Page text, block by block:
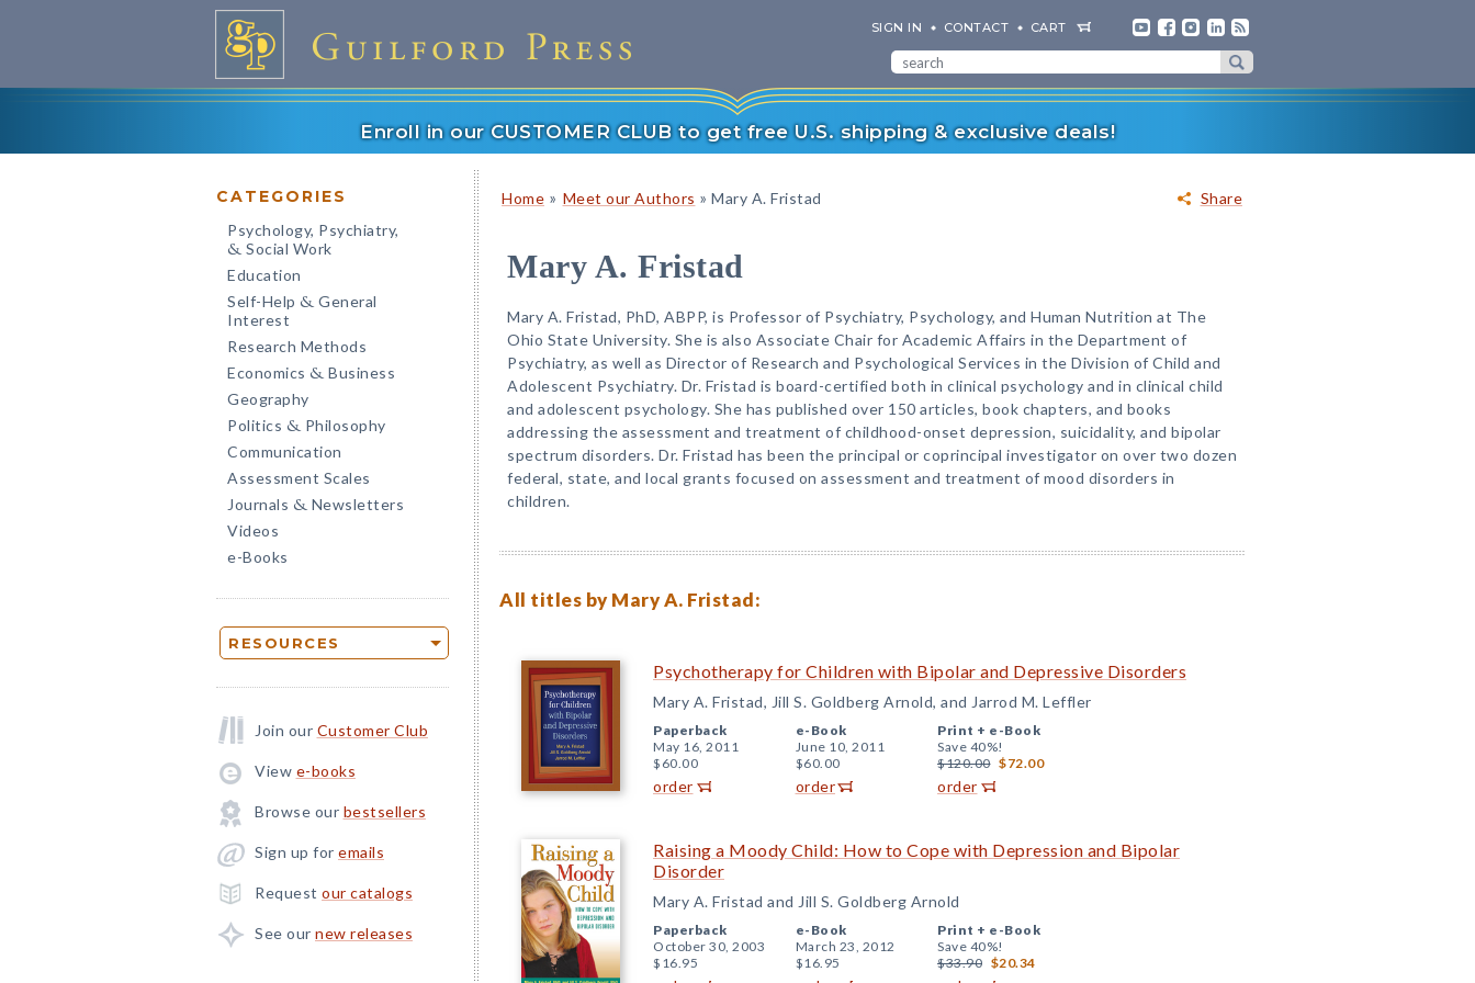
SIGN IN CONTACT CART
Enroll in our CUSTOMER CLUB to get free U.S. shipping & exclusive deals!
CATEGORIES
Psychology, Psychiatry,
& Social Work
Education
Self-Help & General
Interest
Research Methods
Economics & Business
Geography
Politics & Philosophy
Communication
Assessment Scales
Journals & Newsletters
Videos
e-Books
RESOURCES
Join our Customer Club
View e-books
Browse our bestsellers
Sign up for emails
Request our catalogs
See our new releases
Share
Home » Meet our Authors » Mary A. Fristad
Mary A. Fristad
Mary A. Fristad, PhD, ABPP, is Professor of Psychiatry, Psychology, and Human Nutrition at The
Ohio State University. She is also Associate Chair for Academic Affairs in the Department of
Psychiatry, as well as Director of Research and Psychological Services in the Division of Child and
Adolescent Psychiatry. Dr. Fristad is board-certified both in clinical psychology and in clinical child
and adolescent psychology. She has published over 150 articles, book chapters, and books
addressing the assessment and treatment of childhood-onset depression, suicidality, and bipolar
spectrum disorders. Dr. Fristad has been the principal or coprincipal investigator on over two dozen
federal, state, and local grants focused on assessment and treatment of mood disorders in
children.
All titles by Mary A. Fristad:
Psychotherapy for Children with Bipolar and Depressive Disorders
Mary A. Fristad, Jill S. Goldberg Arnold, and Jarrod M. Leffler
Paperback
May 16, 2011
$60.00
order
e-Book
June 10, 2011
$60.00
order
Print + e-Book
Save 40%!
$120.00 $72.00
order
Raising a Moody Child: How to Cope with Depression and Bipolar
Disorder
Mary A. Fristad and Jill S. Goldberg Arnold
Paperback
October 30, 2003
$16.95
e-Book
March 23, 2012
$16.95
Print + e-Book
Save 40%!
$33.90 $20.34